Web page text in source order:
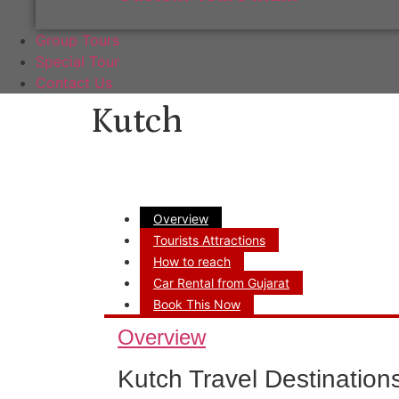
Group Tours
Special Tour
Contact Us
Kutch
Overview
Tourists Attractions
How to reach
Car Rental from Gujarat
Book This Now
Overview
Kutch Travel